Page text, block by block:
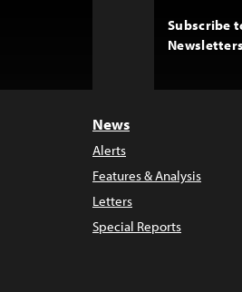
Subscribe
News
Alerts
Features & Analysis
Letters
Special Reports